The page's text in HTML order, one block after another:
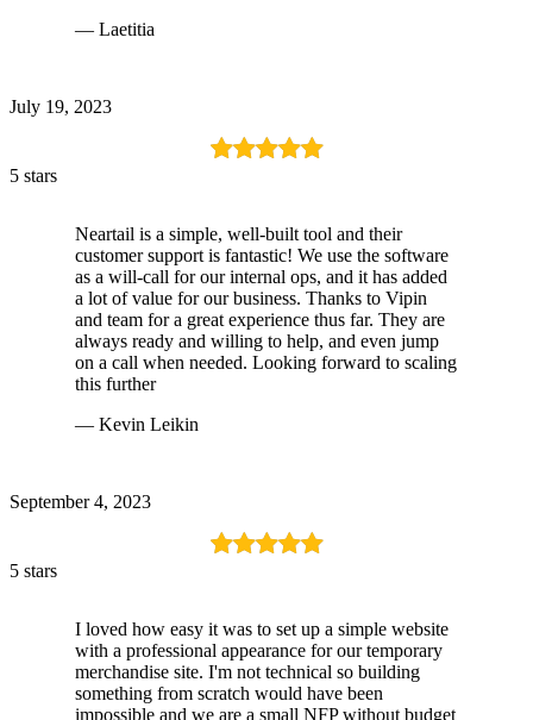
— Laetitia
July 19, 2023
5 stars
Neartail is a simple, well-built tool and their
customer support is fantastic! We use the software
as a will-call for our internal ops, and it has added
a lot of value for our business. Thanks to Vipin
and team for a great experience thus far. They are
always ready and willing to help, and even jump
on a call when needed. Looking forward to scaling
this further
— Kevin Leikin
September 4, 2023
5 stars
I loved how easy it was to set up a simple website
with a professional appearance for our temporary
merchandise site. I'm not technical so building
something from scratch would have been
impossible and we are a small NFP without budget